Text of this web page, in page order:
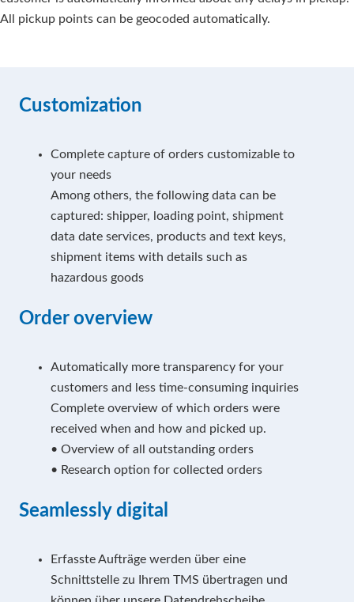
All pickup points can be geocoded automatically.
Customization
Complete capture of orders customizable to
your needs
Among others, the following data can be
captured: shipper, loading point, shipment
data date services, products and text keys,
shipment items with details such as
hazardous goods
Order overview
Automatically more transparency for your
customers and less time-consuming inquiries
Complete overview of which orders were
received when and how and picked up.
• Overview of all outstanding orders
• Research option for collected orders
Seamlessly digital
Erfasste Aufträge werden über eine
Schnittstelle zu Ihrem TMS übertragen und